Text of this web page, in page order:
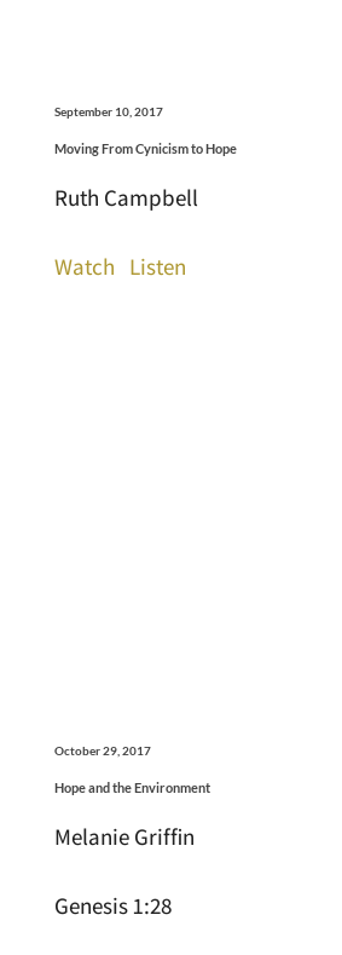
September 10, 2017
Moving From Cynicism to Hope
Ruth Campbell
Watch Listen
October 29, 2017
Hope and the Environment
Melanie Griffin
Genesis 1:28